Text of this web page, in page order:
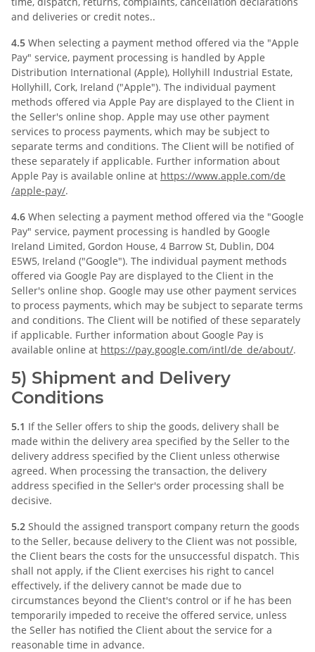
and deliveries or credit notes..
4.5 When selecting a payment method offered via the "Apple
Pay" service, payment processing is handled by Apple
Distribution International (Apple), Hollyhill Industrial Estate,
Hollyhill, Cork, Ireland ("Apple"). The individual payment
methods offered via Apple Pay are displayed to the Client in
the Seller's online shop. Apple may use other payment
services to process payments, which may be subject to
separate terms and conditions. The Client will be notified of
these separately if applicable. Further information about
Apple Pay is available online at https://www.apple.com/de
/apple-pay/.
4.6 When selecting a payment method offered via the "Google
Pay" service, payment processing is handled by Google
Ireland Limited, Gordon House, 4 Barrow St, Dublin, D04
E5W5, Ireland ("Google"). The individual payment methods
offered via Google Pay are displayed to the Client in the
Seller's online shop. Google may use other payment services
to process payments, which may be subject to separate terms
and conditions. The Client will be notified of these separately
if applicable. Further information about Google Pay is
available online at https://pay.google.com/intl/de_de/about/.
5) Shipment and Delivery
Conditions
5.1 If the Seller offers to ship the goods, delivery shall be
made within the delivery area specified by the Seller to the
delivery address specified by the Client unless otherwise
agreed. When processing the transaction, the delivery
address specified in the Seller's order processing shall be
decisive.
5.2 Should the assigned transport company return the goods
to the Seller, because delivery to the Client was not possible,
the Client bears the costs for the unsuccessful dispatch. This
shall not apply, if the Client exercises his right to cancel
effectively, if the delivery cannot be made due to
circumstances beyond the Client's control or if he has been
temporarily impeded to receive the offered service, unless
the Seller has notified the Client about the service for a
reasonable time in advance.